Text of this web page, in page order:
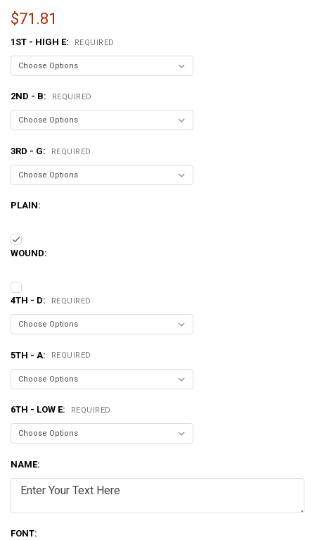
$71.81
1ST - HIGH E: REQUIRED
2ND - B: REQUIRED
3RD - G: REQUIRED
PLAIN:
WOUND:
4TH - D: REQUIRED
5TH - A: REQUIRED
6TH - LOW E: REQUIRED
NAME:
FONT: